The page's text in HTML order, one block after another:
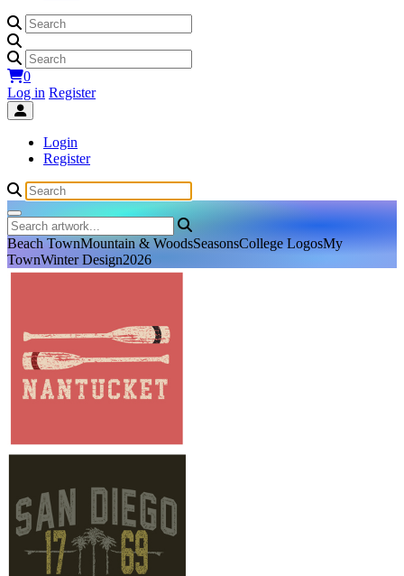
0
Log in Register
Login
Register
Beach TownMountain & WoodsSeasonsCollege LogosMy
TownWinter Design2026